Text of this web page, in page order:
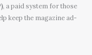
, a paid system for those
keep the magazine ad-